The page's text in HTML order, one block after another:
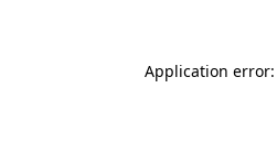
Application